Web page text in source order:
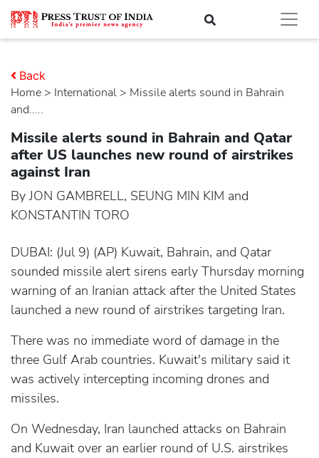
Home > international > Missile alerts sound in Bahrain
and.....
Back
Missile alerts sound in Bahrain and Qatar
after US launches new round of airstrikes
against Iran
By JON GAMBRELL, SEUNG MIN KIM and
KONSTANTIN TORO
DUBAI: (Jul 9) (AP) Kuwait, Bahrain, and Qatar
sounded missile alert sirens early Thursday morning
warning of an Iranian attack after the United States
launched a new round of airstrikes targeting Iran.
There was no immediate word of damage in the
three Gulf Arab countries. Kuwait's military said it
was actively intercepting incoming drones and
missiles.
On Wednesday, Iran launched attacks on Bahrain
and Kuwait over an earlier round of U.S. airstrikes